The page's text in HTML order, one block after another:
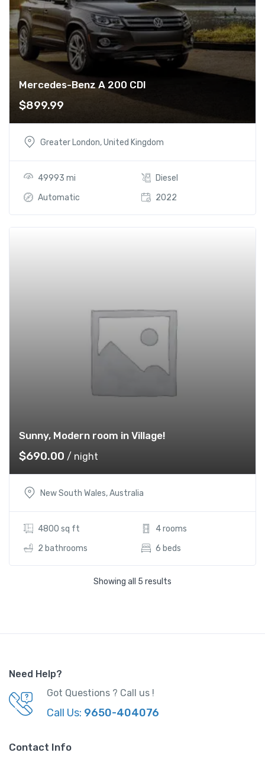
Mercedes-Benz A 200 CDI
$899.99
Greater London, United Kingdom
49993 mi
Diesel
Automatic
2022
Sunny, Modern room in Village!
$690.00 / night
New South Wales, Australia
4800 sq ft
4 rooms
2 bathrooms
6 beds
Showing all 5 results
Need Help?
Got Questions ? Call us !
Call Us: 9650-404076
Contact Info